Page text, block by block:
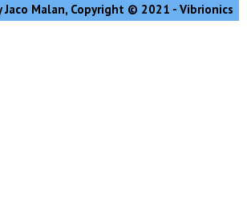
Jaco Malan, Copyright © 2021 - Vibrionics